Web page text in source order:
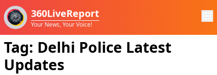
360LiveReport
Your News, Your Voice!
Tag: Delhi Police Latest
Updates